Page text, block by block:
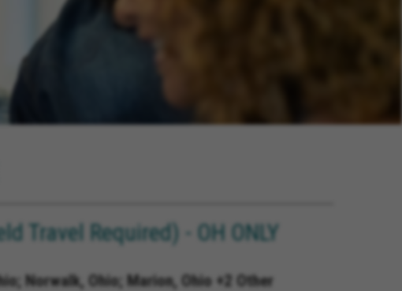
Travel Required) - OH ONLY
Norwalk, Ohio; Marion, Ohio +2 Other